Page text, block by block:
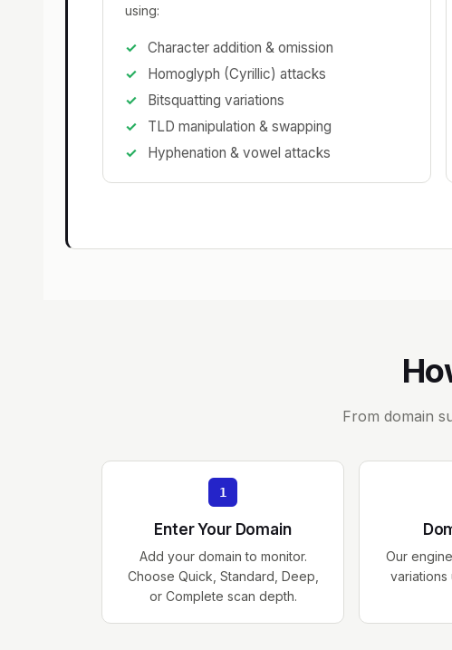
using:
Character addition & omission
Homoglyph (Cyrillic) attacks
Bitsquatting variations
TLD manipulation & swapping
Hyphenation & vowel attacks
From domain
1
Enter Your Domain
Add your domain to monitor.
Choose Quick, Standard, Deep,
or Complete scan depth.
Our
variations